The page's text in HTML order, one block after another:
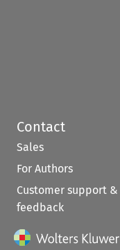
Contact
Sales
For Authors
Customer support &
feedback